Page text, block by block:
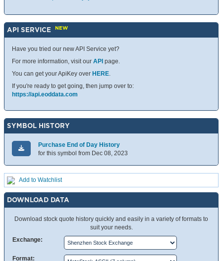
API SERVICE NEW
Have you tried our new API Service yet?
For more information, visit our API page.
You can get your ApiKey over HERE.
If you're ready to get going, then jump over to:
https://api.eoddata.com
SYMBOL HISTORY
Purchase End of Day History
for this symbol from Dec 08, 2023
Add to Watchlist
DOWNLOAD DATA
Download stock quote history quickly and easily in a variety of formats to
suit your needs.
Exchange:
Format: